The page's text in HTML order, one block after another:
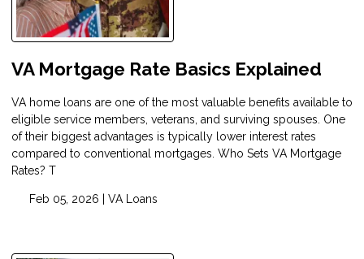
VA Mortgage Rate Basics Explained
VA home loans are one of the most valuable benefits available to
eligible service members, veterans, and surviving spouses. One
of their biggest advantages is typically lower interest rates
compared to conventional mortgages. Who Sets VA Mortgage
Rates? T
Feb 05, 2026 | VA Loans